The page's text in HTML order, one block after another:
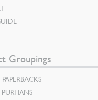
Groupings